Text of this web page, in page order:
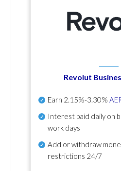
Revolut
Earn 2.15%-3.30%
Interest paid daily on
work days
Add or withdraw
restrictions 24/7